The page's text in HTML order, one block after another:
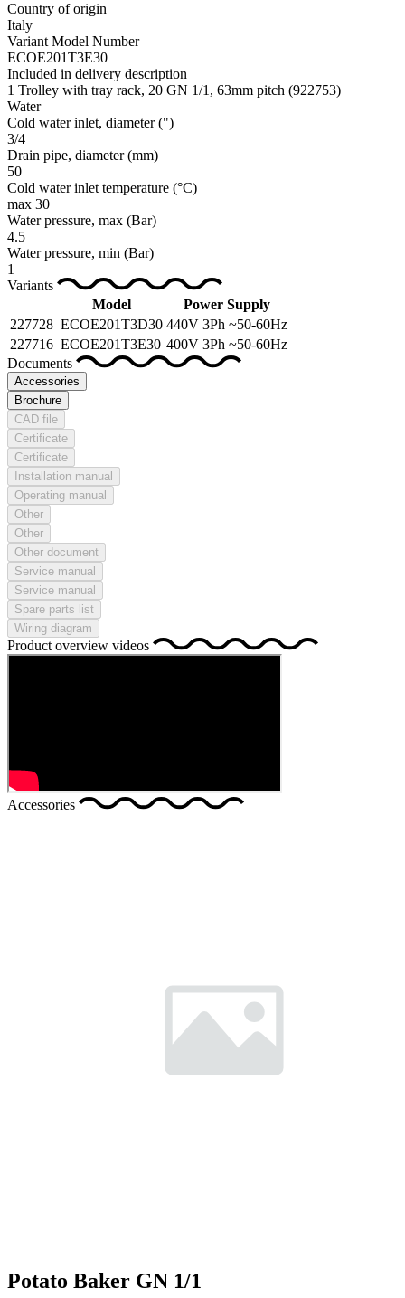
Country of origin
Italy
Variant Model Number
ECOE201T3E30
Included in delivery description
1 Trolley with tray rack, 20 GN 1/1, 63mm pitch (922753)
Water
Cold water inlet, diameter(")
3/4
Drain pipe, diameter(mm)
50
Cold water inlet temperature (°C)
max 30
Water pressure, max (Bar)
4.5
Water pressure, min (Bar)
1
Variants
Model
Power Supply
227728 ECOE201T3D30 440V 3Ph ~50-60Hz
227716 ECOE201T3E30 400V 3Ph ~50-60Hz
Documents
Accessories
Brochure
CAD file
Certificate
Certificate
Installation manual
Operating manual
Other
Other
Other document
Service manual
Service manual
Spare parts list
Wiring diagram
Product overview videos
Accessories
Potato Baker GN 1/1